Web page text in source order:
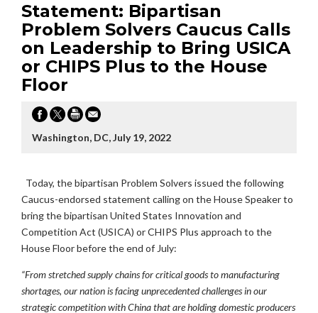
Statement: Bipartisan
Problem Solvers Caucus Calls
on Leadership to Bring USICA
or CHIPS Plus to the House
Floor
Washington, DC, July 19, 2022
Today, the bipartisan Problem Solvers issued the following
Caucus-endorsed statement calling on the House Speaker to
bring the bipartisan United States Innovation and
Competition Act (USICA) or CHIPS Plus approach to the
House Floor before the end of July:
“From stretched supply chains for critical goods to manufacturing
shortages, our nation is facing unprecedented challenges in our
strategic competition with China that are holding domestic producers